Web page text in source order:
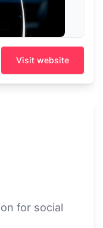
Visit website
for social